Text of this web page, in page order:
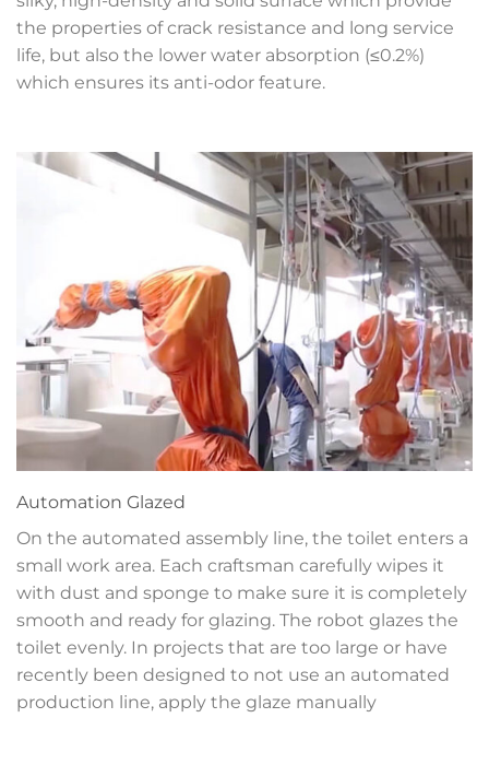
the properties of crack resistance and long service
life, but also the lower water absorption (≤0.2%)
which ensures its anti-odor feature.
Automation Glazed
On the automated assembly line, the toilet enters a
small work area. Each craftsman carefully wipes it
with dust and sponge to make sure it is completely
smooth and ready for glazing. The robot glazes the
toilet evenly. In projects that are too large or have
recently been designed to not use an automated
production line, apply the glaze manually